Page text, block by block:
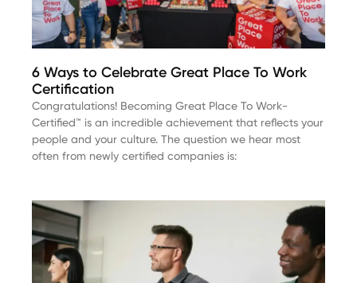
6 Ways to Celebrate Great Place To Work
Certification
Congratulations! Becoming Great Place To Work-
Certified™ is an incredible achievement that reflects your
people and your culture. The question we hear most
often from newly certified companies is: